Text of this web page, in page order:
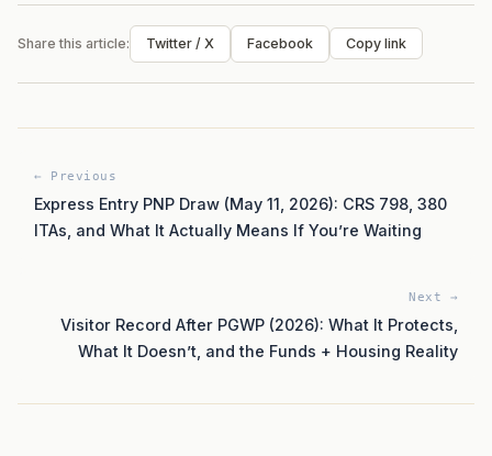
Share this article: Twitter / X Facebook Copy link
← Previous
Express Entry PNP Draw (May 11, 2026): CRS 798, 380
ITAs, and What It Actually Means If You’re Waiting
Next →
Visitor Record After PGWP (2026): What It Protects,
What It Doesn’t, and the Funds + Housing Reality